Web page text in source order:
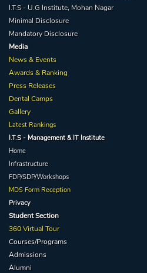
I.T.S - U.G Institute, Mohan Nagar
Minimal Disclosure
Mandatory Disclosure
Media
News & Events
Awards & Ranking
Press Releases
Dental Camps
Gallery
Latest Rankings
I.T.S - Management & IT Institute
Home
Infrastructure
FDP/SDP/Workshops
MDS Form Reception
Privacy
Student Section
360 Virtual Tour
Courses/Programs
Admissions
Alumni